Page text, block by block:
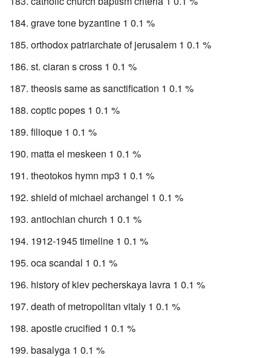
grave tone byzantine 1 0.1 %
orthodox patriarchate of jerusalem 1 0.1 %
st. ciaran s cross 1 0.1 %
theosis same as sanctification 1 0.1 %
coptic popes 1 0.1 %
filioque 1 0.1 %
matta el meskeen 1 0.1 %
theotokos hymn mp3 1 0.1 %
shield of michael archangel 1 0.1 %
antiochian church 1 0.1 %
1912-1945 timeline 1 0.1 %
oca scandal 1 0.1 %
history of kiev pecherskaya lavra 1 0.1 %
death of metropolitan vitaly 1 0.1 %
apostle crucified 1 0.1 %
basalyga 1 0.1 %